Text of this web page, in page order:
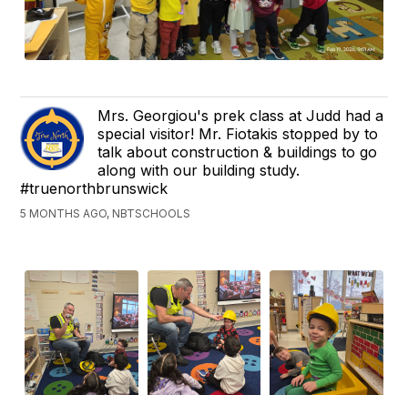
Mrs. Georgiou's prek class at Judd had a
special visitor! Mr. Fiotakis stopped by to
talk about construction & buildings to go
along with our building study.
#truenorthbrunswick
5 MONTHS AGO, NBTSCHOOLS